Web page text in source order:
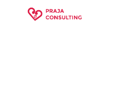
Skip to main content